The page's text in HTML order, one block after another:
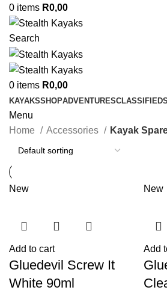
0 items R0,00
Search
0 items R0,00
KAYAKSSHOPADVENTURESCLASSIFIEDS
Menu
Home
Accessories Kayak
New
Add to cart
Gluedevil Screw It
White 90ml
New
Add